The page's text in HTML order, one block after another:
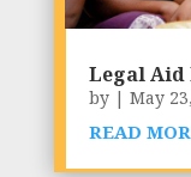
Legal Aid
by | May
READ